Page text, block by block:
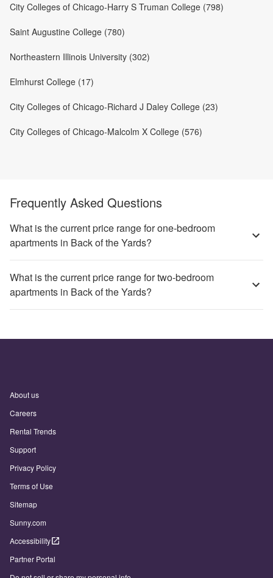
City Colleges of Chicago-Harry S Truman College (798)
Saint Augustine College (780)
Northeastern Illinois University (302)
Elmhurst College (17)
City Colleges of Chicago-Richard J Daley College (23)
City Colleges of Chicago-Malcolm X College (576)
Frequently Asked Questions
What is the current price range for one-bedroom
apartments in Back of the Yards?
What is the current price range for two-bedroom
apartments in Back of the Yards?
About us
Careers
Rental Trends
Support
Privacy Policy
Terms of Use
Sitemap
Sunny.com
Accessibility
Partner Portal